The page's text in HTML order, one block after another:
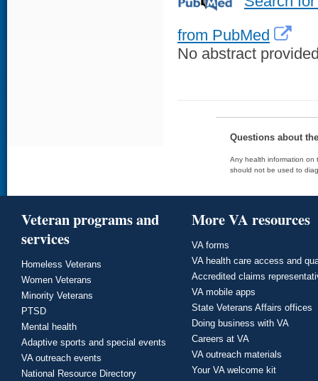
from PubMed
No abstract
Questions about
Any health information on
should not be used to
Veteran programs and
services
Homeless Veterans
Women Veterans
Minority Veterans
PTSD
Mental health
Adaptive sports and special events
VA outreach events
National Resource Directory
More VA resources
VA forms
VA health care access and
Accredited claims
VA mobile apps
State Veterans Affairs offices
Doing business with VA
Careers at VA
VA outreach materials
Your VA welcome kit